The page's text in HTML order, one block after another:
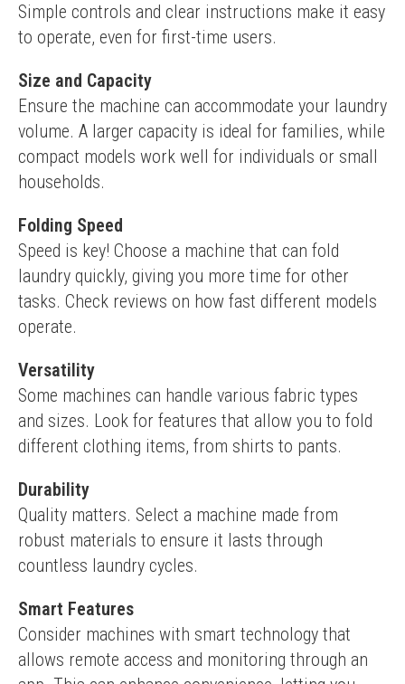
Simple controls and clear instructions make it easy
to operate, even for first-time users.
Size and Capacity
Ensure the machine can accommodate your laundry
volume. A larger capacity is ideal for families, while
compact models work well for individuals or small
households.
Folding Speed
Speed is key! Choose a machine that can fold
laundry quickly, giving you more time for other
tasks. Check reviews on how fast different models
operate.
Versatility
Some machines can handle various fabric types
and sizes. Look for features that allow you to fold
different clothing items, from shirts to pants.
Durability
Quality matters. Select a machine made from
robust materials to ensure it lasts through
countless laundry cycles.
Smart Features
Consider machines with smart technology that
allows remote access and monitoring through an